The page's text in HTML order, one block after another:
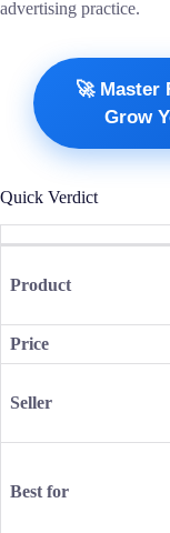
advertising practice.
🚀 Master
Grow
Quick Verdict
Product
Price
Seller
Best for